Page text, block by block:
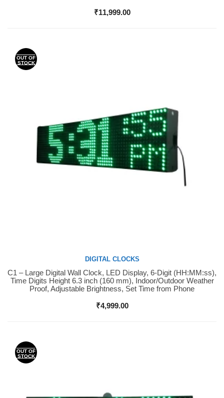
₹11,999.00
OUT OF
STOCK
Buy Now
DIGITAL CLOCKS
C1 – Large Digital Wall Clock, LED Display, 6-Digit (HH:MM:ss),
Time Digits Height 6.3 inch (160 mm), Indoor/Outdoor Weather
Proof, Adjustable Brightness, Set Time from Phone
₹4,999.00
OUT OF
STOCK